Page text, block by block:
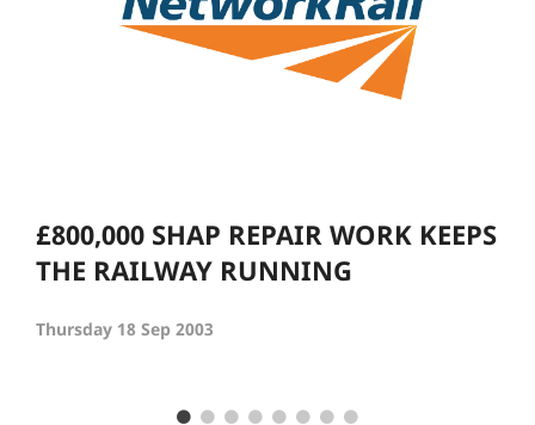
£800,000 SHAP REPAIR WORK KEEPS
THE RAILWAY RUNNING
Thursday 18 Sep 2003